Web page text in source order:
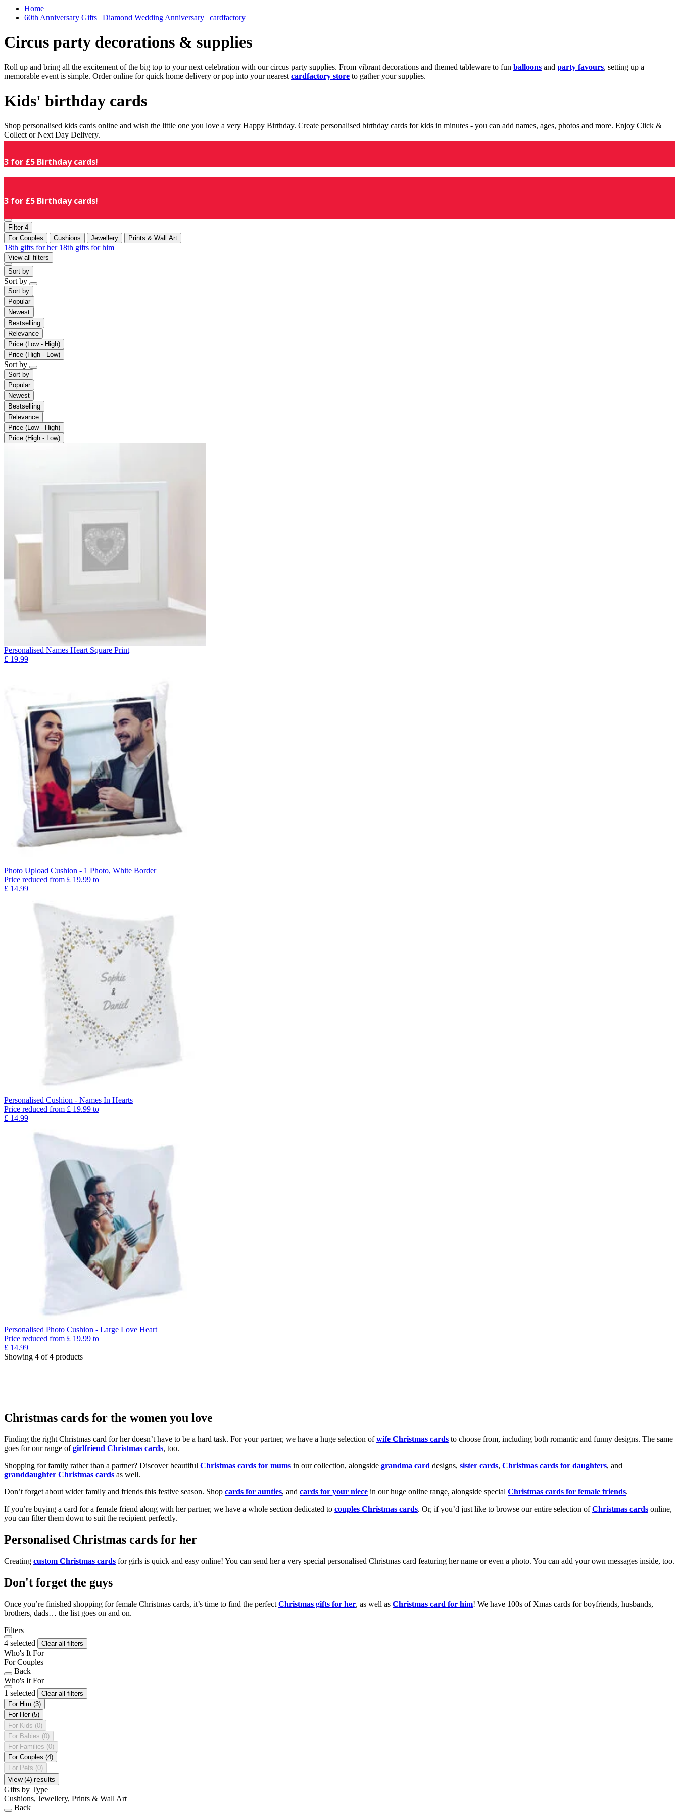
Home
60th Anniversary Gifts | Diamond Wedding Anniversary | cardfactory
Circus party decorations & supplies
Roll up and bring all the excitement of the big top to your next celebration with our circus party supplies. From vibrant decorations and themed tableware to fun balloons and party favours, setting up a
memorable event is simple. Order online for quick home delivery or pop into your nearest cardfactory store to gather your supplies.
Kids' birthday cards
Shop personalised kids cards online and wish the little one you love a very Happy Birthday. Create personalised birthday cards for kids in minutes - you can add names, ages, photos and more. Enjoy Click &
Collect or Next Day Delivery.
3 for £5 Birthday cards!
3 for £5 Birthday cards!
Filter 4
For Couples
Cushions Jewellery Prints & Wall Art
18th gifts for her 18th gifts for him
View all filters
Sort by
Sort by
Sort by
Popular
Newest
Bestselling
Relevance
Price (Low - High)
Price (High - Low)
Sort by
Sort by
Popular
Newest
Bestselling
Relevance
Price (Low - High)
Price (High - Low)
Personalised Names Heart Square Print
£ 19.99
Photo Upload Cushion - 1 Photo, White Border
Price reduced from £ 19.99 to
£ 14.99
Personalised Cushion - Names In Hearts
Price reduced from £ 19.99 to
£ 14.99
Personalised Photo Cushion - Large Love Heart
Price reduced from £ 19.99 to
£ 14.99
Showing 4 of4 products
Christmas cards for the women you love
Finding the right Christmas card for her doesn’t have to be a hard task. For your partner, we have a huge selection ofwife Christmas cards to choose from, including both romantic and funny designs. The same
goes for our range ofgirlfriend Christmas cards, too.
Shopping for family rather than a partner? Discover beautiful Christmas cards for mums in our collection, alongside grandma card designs, sister cards, Christmas cards for daughters, and
granddaughter Christmas cards as well.
Don’t forget about wider family and friends this festive season. Shop cards for aunties, and cards for your niece in our huge online range, alongside special Christmas cards for female friends.
If you’re buying a card for a female friend along with her partner, we have a whole section dedicated to couples Christmas cards. Or, if you’d just like to browse our entire selection ofChristmas cards online,
you can filter them down to suit the recipient perfectly.
Personalised Christmas cards for her
Creating custom Christmas cards for girls is quick and easy online! You can send her a very special personalised Christmas card featuring her name or even a photo. You can add your own messages inside, too.
Don't forget the guys
Once you’re finished shopping for female Christmas cards, it’s time to find the perfect Christmas gifts for her, as well as Christmas card for him! We have 100s of Xmas cards for boyfriends, husbands,
brothers, dads… the list goes on and on.
Filters
4 selected
Clear all filters
Who's It For
For Couples
Back
Who's It For
1 selected
Clear all filters
For Him (3)
For Her (5)
For Kids (0)
For Babies (0)
For Families (0)
For Couples (4)
For Pets (0)
View (4) results
Gifts by Type
Cushions, Jewellery, Prints & Wall Art
Back